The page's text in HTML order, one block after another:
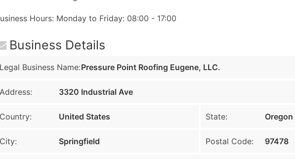
Hours: Monday to Friday: 08:00 - 17:00
Business Details
Legal Business Name:Pressure Point Roofing Eugene, LLC.
Address: 3320 Industrial Ave
Country: United States State: Oregon
City: Springfield Postal Code: 97478